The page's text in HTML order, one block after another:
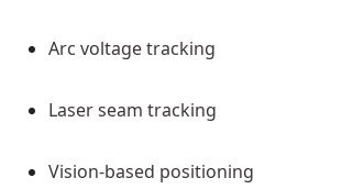
Arc voltage tracking
Laser seam tracking
Vision-based positioning